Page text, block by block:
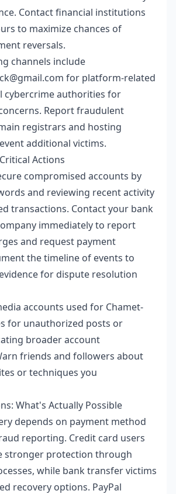
Contact financial institutions
to maximize chances of
reversals.
channels include
for platform-related
cybercrime authorities for
Report fraudulent
registrars and hosting
additional victims.
Actions
compromised accounts by
and reviewing recent activity
transactions. Contact your bank
immediately to report
and request payment
the timeline of events to
for dispute resolution
accounts used for Chamet-
for unauthorized posts or
broader account
friends and followers about
or techniques you
What's Actually Possible
depends on payment method
reporting. Credit card users
stronger protection through
while bank transfer victims
recovery options. PayPal